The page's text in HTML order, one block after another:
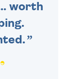
worth